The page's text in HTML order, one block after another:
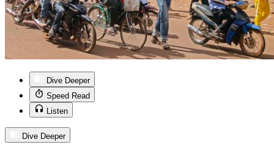
Dive Deeper
Speed Read
Listen
Dive Deeper